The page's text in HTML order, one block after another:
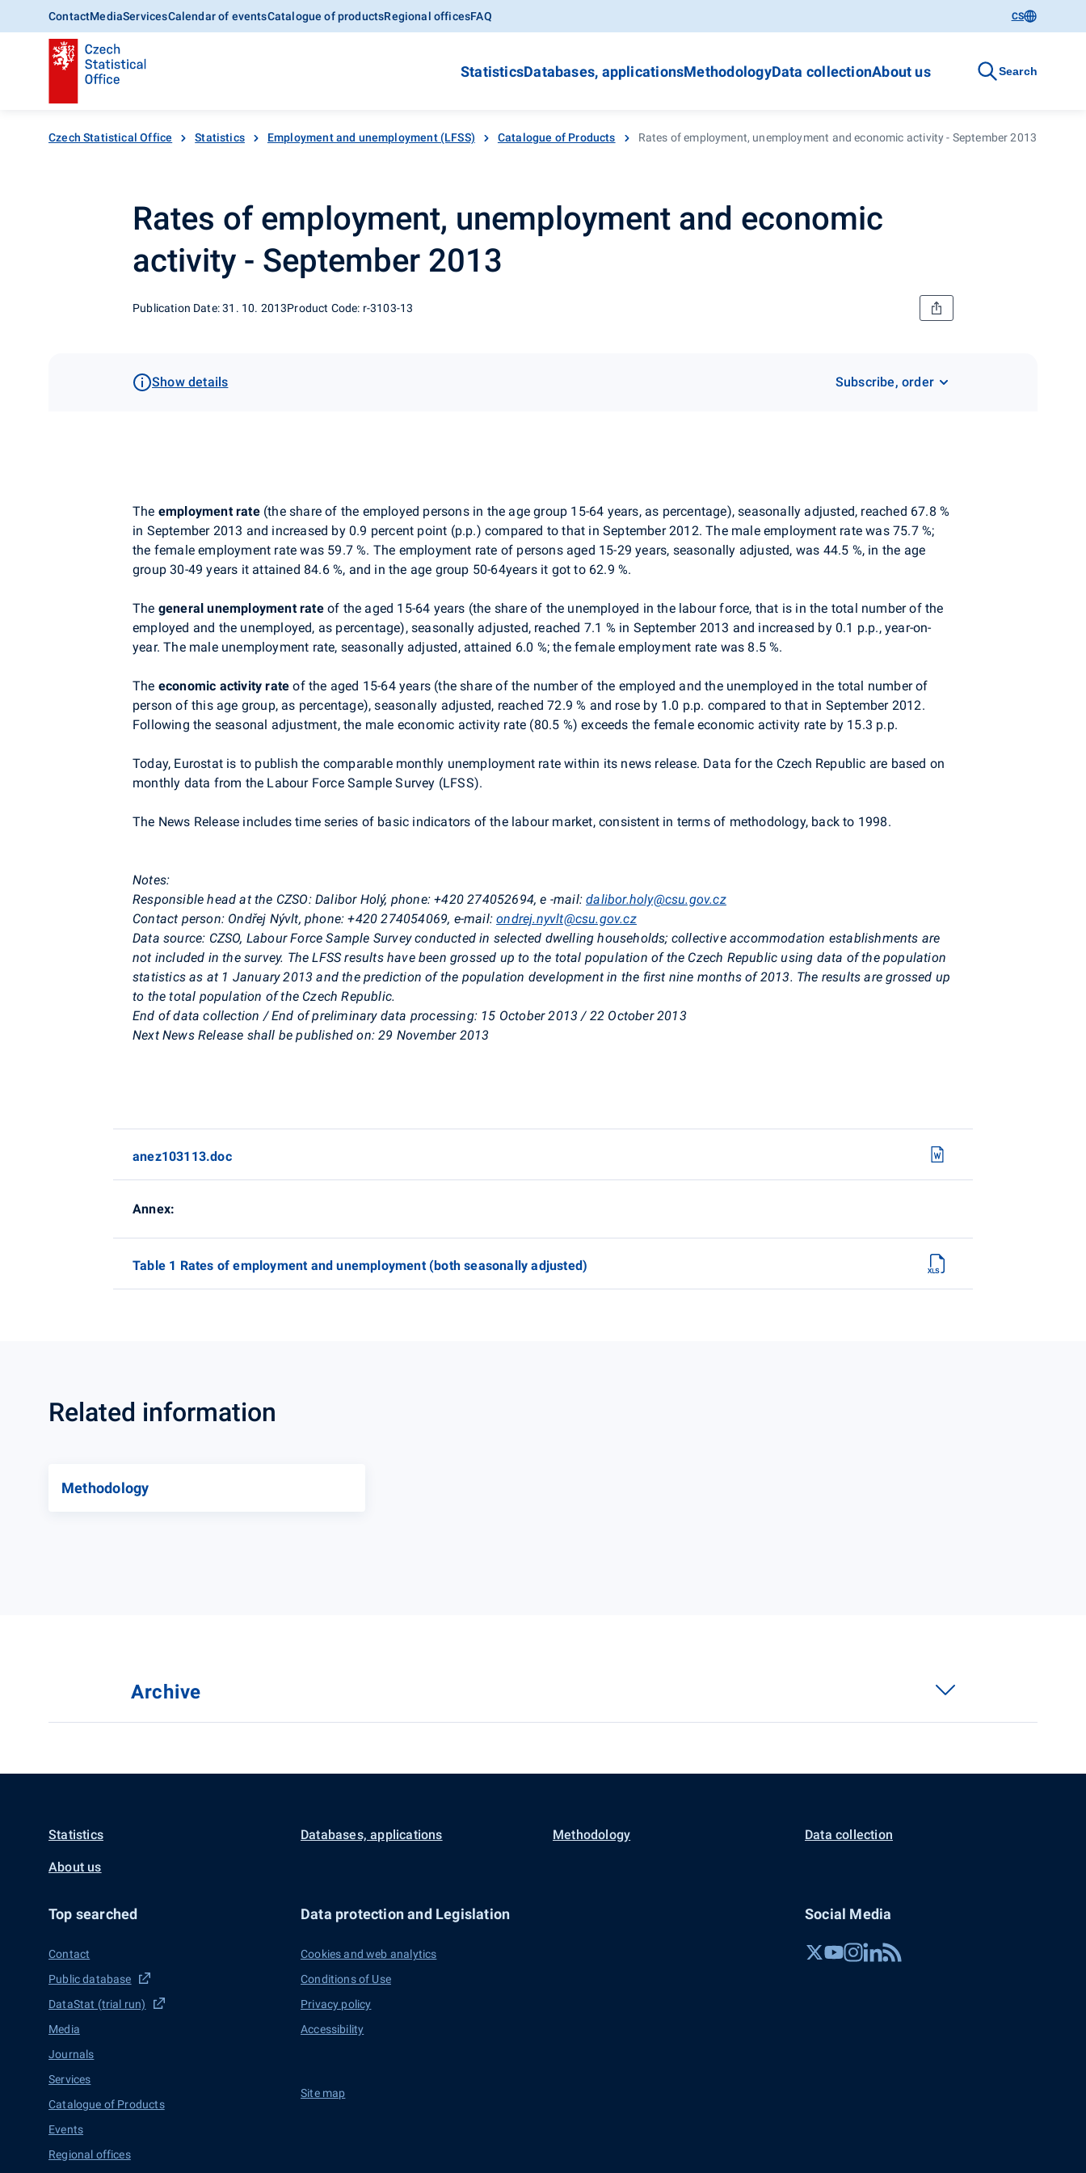
ContactMediaServicesCalendar of eventsCatalogue of productsRegional officesFAQ CS
StatisticsDatabases, applicationsMethodologyData collectionAbout us Search
Czech Statistical Office Statistics Employment and unemployment (LFSS) Catalogue of Products Rates of employment, unemployment and economic activity - September 2013
Rates of employment, unemployment and economic
activity - September 2013
Publication Date: 31. 10. 2013Product Code: r-3103-13
Show details Subscribe, order
The employment rate (the share of the employed persons in the age group 15-64 years, as percentage), seasonally adjusted, reached 67.8 %
in September 2013 and increased by 0.9 percent point (p.p.) compared to that in September 2012. The male employment rate was 75.7 %;
the female employment rate was 59.7 %. The employment rate of persons aged 15-29 years, seasonally adjusted, was 44.5 %, in the age
group 30-49 years it attained 84.6 %, and in the age group 50-64years it got to 62.9 %.
The general unemployment rateof the aged 15-64 years (the share of the unemployed in the labour force, that is in the total number of the
employed and the unemployed, as percentage), seasonally adjusted, reached 7.1 % in September 2013 and increased by 0.1 p.p., year-on-
year. The male unemployment rate, seasonally adjusted, attained 6.0 %; the female employment rate was 8.5 %.
The economic activity rateof the aged 15-64 years (the share of the number of the employed and the unemployed in the total number of
person of this age group, as percentage), seasonally adjusted, reached 72.9 % and rose by 1.0 p.p. compared to that in September 2012.
Following the seasonal adjustment, the male economic activity rate (80.5 %) exceeds the female economic activity rate by 15.3 p.p.
Today, Eurostat is to publish the comparable monthly unemployment rate within its news release. Data for the Czech Republic are based on
monthly data from the Labour Force Sample Survey (LFSS).
The News Release includes time series of basic indicators of the labour market, consistent in terms of methodology, back to 1998.
Notes:
Responsible head at the CZSO: Dalibor Holý, phone: +420 274052694, e -mail:dalibor.holy@csu.gov.cz
Contact person: Ondřej Nývlt, phone: +420 274054069, e-mail:ondrej.nyvlt@csu.gov.cz
Data source: CZSO, Labour Force Sample Survey conducted in selected dwelling households; collective accommodation establishments are
not included in the survey. The LFSS results have been grossed up to the total population of the Czech Republic using data of the population
statistics as at 1 January 2013 and the prediction of the population development in the first nine months of 2013. The results are grossed up
to the total population of the Czech Republic.
End of data collection / End of preliminary data processing: 15 October 2013 / 22 October 2013
Next News Release shall be published on: 29 November 2013
anez103113.doc
Annex:
Table 1 Rates of employment and unemployment (both seasonally adjusted)
Related information
Methodology
Archive
Statistics Databases, applications Methodology Data collection
About us
Top searched
Contact
Public database
DataStat (trial run)
Media
Journals
Services
Catalogue of Products
Events
Regional offices
Data protection and Legislation
Cookies and web analytics
Conditions of Use
Privacy policy
Accessibility
Site map
Social Media